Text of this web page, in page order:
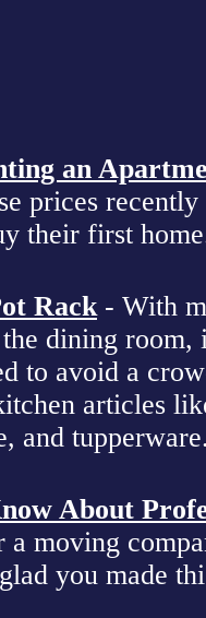
an
prices
their first
Rack- With
dining room,
to avoid a
articles
and
About
moving
you made